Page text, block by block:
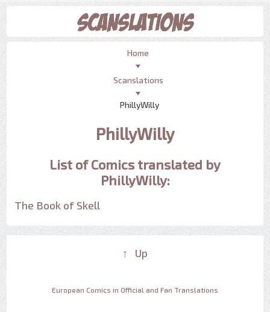
Home
Scanslations
PhillyWilly
PhillyWilly
List of Comics translated by
PhillyWilly:
The Book of Skell
↑ Up
European Comics in Official and Fan Translations